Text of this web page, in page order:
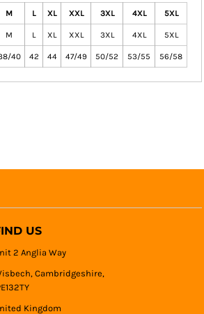
M L XL XXL 3XL 4XL 5XL
M L XL XXL 3XL 4XL 5XL
40 42 44 47/49 50/52 53/55 56/58
US
2 Anglia Way
Cambridgeshire,
Kingdom